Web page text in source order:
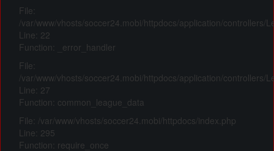
File:
/var/www/vhosts/soccer24.mobi/httpdocs/application/controllers/
Line: 22
Function: _error_handler
File:
/var/www/vhosts/soccer24.mobi/httpdocs/application/controllers/
Line: 27
Function: common_league_data
File: /var/www/vhosts/soccer24.mobi/httpdocs/index.php
Line: 295
Function: require_once